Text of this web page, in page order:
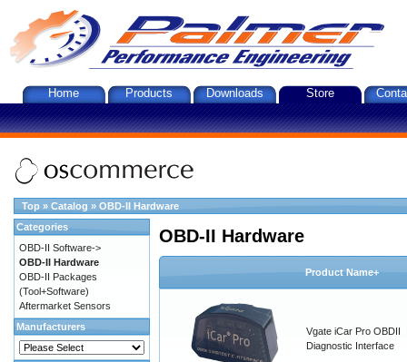
Home Products Downloads Store
Top » Catalog » OBD-II Hardware
OBD-II Hardware
Product Name+
Vgate iCar Pro OBDII
Diagnostic Interface
Categories
OBD-II Software->
OBD-II Hardware
OBD-II Packages
(Tool+Software)
Aftermarket Sensors
Manufacturers